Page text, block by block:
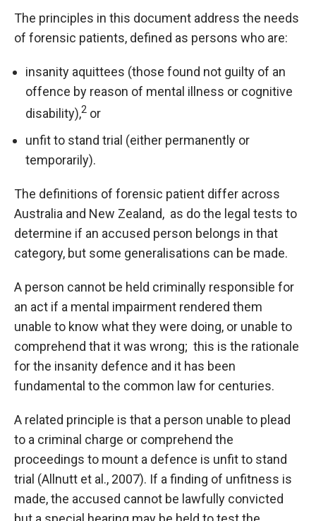
The principles in this document address the needs
of forensic patients, defined as persons who are:
insanity aquittees (those found not guilty of an
offence by reason of mental illness or cognitive
disability),2 or
unfit to stand trial (either permanently or
temporarily).
The definitions of forensic patient differ across
Australia and New Zealand, as do the legal tests to
determine if an accused person belongs in that
category, but some generalisations can be made.
A person cannot be held criminally responsible for
an act if a mental impairment rendered them
unable to know what they were doing, or unable to
comprehend that it was wrong; this is the rationale
for the insanity defence and it has been
fundamental to the common law for centuries.
A related principle is that a person unable to plead
to a criminal charge or comprehend the
proceedings to mount a defence is unfit to stand
trial (Allnutt et al., 2007). If a finding of unfitness is
made, the accused cannot be lawfully convicted